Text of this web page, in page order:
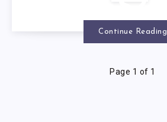
Continue Reading
Page 1 of 1